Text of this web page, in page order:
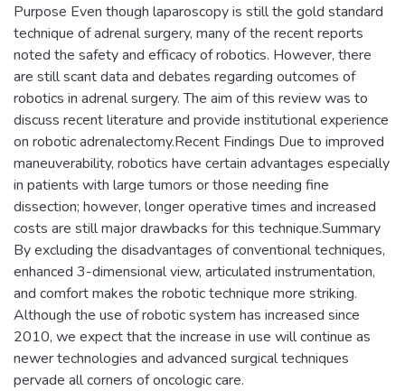
Purpose Even though laparoscopy is still the gold standard
technique of adrenal surgery, many of the recent reports
noted the safety and efficacy of robotics. However, there
are still scant data and debates regarding outcomes of
robotics in adrenal surgery. The aim of this review was to
discuss recent literature and provide institutional experience
on robotic adrenalectomy.Recent Findings Due to improved
maneuverability, robotics have certain advantages especially
in patients with large tumors or those needing fine
dissection; however, longer operative times and increased
costs are still major drawbacks for this technique.Summary
By excluding the disadvantages of conventional techniques,
enhanced 3-dimensional view, articulated instrumentation,
and comfort makes the robotic technique more striking.
Although the use of robotic system has increased since
2010, we expect that the increase in use will continue as
newer technologies and advanced surgical techniques
pervade all corners of oncologic care.